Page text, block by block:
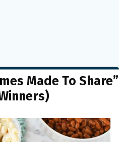
Made To Share”